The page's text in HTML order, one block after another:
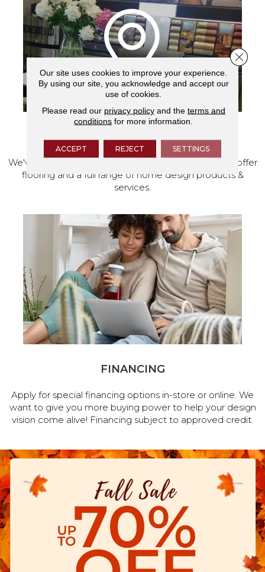
VISIT OUR SHOWROOM TODAY
We've made our home in Salem, Oregon, where we offer
flooring and a full range of home design products &
services.
FINANCING
Apply for special financing options in-store or online. We
want to give you more buying power to help your design
vision come alive! Financing subject to approved credit.
Our site uses cookies to improve your experience.
By using our site, you acknowledge and accept our
use of cookies.
Please read our privacy policyand the terms and
conditions for more information.
ACCEPT REJECT SETTINGS
Close